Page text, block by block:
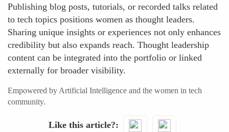
Publishing blog posts, tutorials, or recorded talks related
to tech topics positions women as thought leaders.
Sharing unique insights or experiences not only enhances
credibility but also expands reach. Thought leadership
content can be integrated into the portfolio or linked
externally for broader visibility.
Empowered by Artificial Intelligence and the women in tech
community.
Like this article?